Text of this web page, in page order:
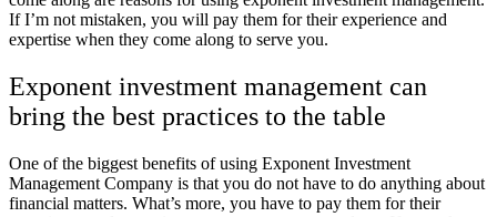
If I’m not mistaken, you will pay them for their experience and
expertise when they come along to serve you.
Exponent investment management can
bring the best practices to the table
One of the biggest benefits of using Exponent Investment
Management Company is that you do not have to do anything about
financial matters. What’s more, you have to pay them for their